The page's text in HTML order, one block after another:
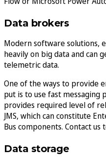
Data brokers
Modern software solutions,
heavily on big data and can
telemetric data.
One of the ways to provide
put is to use fast
provides required level of
JMS, which can constitute
Bus components. Contact
Data storage